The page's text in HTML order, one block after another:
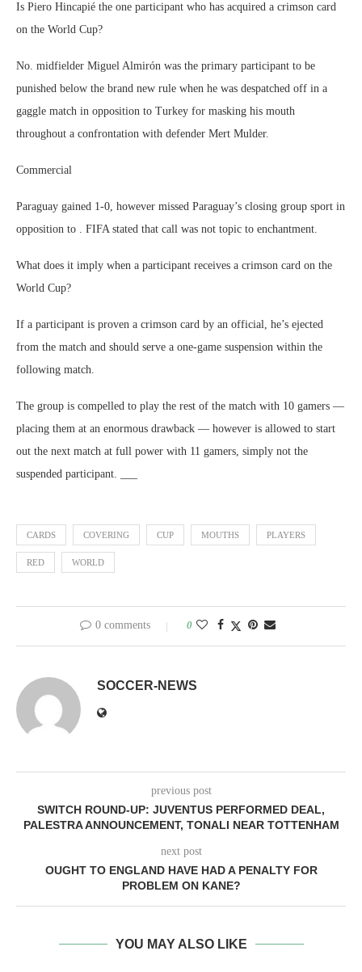
Is Piero Hincapié the one participant who has acquired a crimson card
on the World Cup?
No. midfielder Miguel Almirón was the primary participant to be
punished below the brand new rule when he was despatched off in a
gaggle match in opposition to Turkey for masking his mouth
throughout a confrontation with defender Mert Mulder.
Commercial
Paraguay gained 1-0, however missed Paraguay’s closing group sport in
opposition to . FIFA stated that call was not topic to enchantment.
What does it imply when a participant receives a crimson card on the
World Cup?
If a participant is proven a crimson card by an official, he’s ejected
from the match and should serve a one-game suspension within the
following match.
The group is compelled to play the rest of the match with 10 gamers —
placing them at an enormous drawback — however is allowed to start
out the next match at full power with 11 gamers, simply not the
suspended participant. ___
CARDS COVERING CUP MOUTHS PLAYERS
RED WORLD
0 comments 0
SOCCER-NEWS
previous post
SWITCH ROUND-UP: JUVENTUS PERFORMED DEAL,
PALESTRA ANNOUNCEMENT, TONALI NEAR TOTTENHAM
next post
OUGHT TO ENGLAND HAVE HAD A PENALTY FOR
PROBLEM ON KANE?
YOU MAY ALSO LIKE